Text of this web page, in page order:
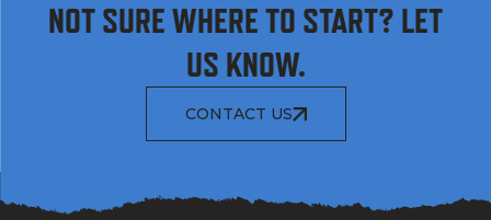
NOT SURE WHERE TO START? LET
US KNOW.
CONTACT US